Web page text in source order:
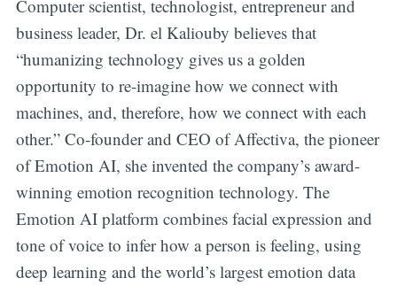
Computer scientist, technologist, entrepreneur and
business leader, Dr. el Kaliouby believes that
“humanizing technology gives us a golden
opportunity to re-imagine how we connect with
machines, and, therefore, how we connect with each
other.” Co-founder and CEO of Affectiva, the pioneer
of Emotion AI, she invented the company’s award-
winning emotion recognition technology. The
Emotion AI platform combines facial expression and
tone of voice to infer how a person is feeling, using
deep learning and the world’s largest emotion data